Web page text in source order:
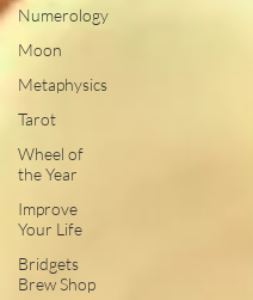
Numerology
Moon
Metaphysics
Tarot
Wheel of
the Year
Improve
Your Life
Bridgets
Brew Shop